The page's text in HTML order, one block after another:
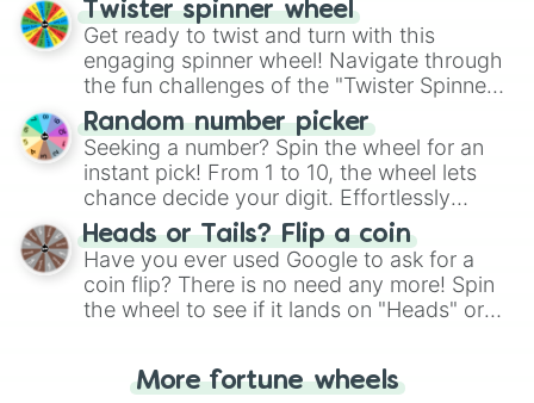
Twister spinner wheel
Get ready to twist and turn with this
engaging spinner wheel! Navigate through
the fun challenges of the "Twister Spinner
Wheel", keeping balance and laughter in
this classic game of physical skill.
Random number picker
Seeking a number? Spin the wheel for an
instant pick! From 1 to 10, the wheel lets
chance decide your digit. Effortlessly
choose your next number with a spin of
the wheel.
Heads or Tails? Flip a coin
Have you ever used Google to ask for a
coin flip? There is no need any more! Spin
the wheel to see if it lands on "Heads" or
for you. Never google a coin flip anymore!
More fortune wheels